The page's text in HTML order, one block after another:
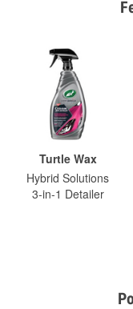
Turtle Wax
Hybrid Solutions
3-in-1 Detailer